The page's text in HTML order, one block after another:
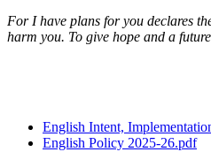
For I have plans for you declares
harm you. To give hope and a
English Intent,
English Policy 2025-26.pdf